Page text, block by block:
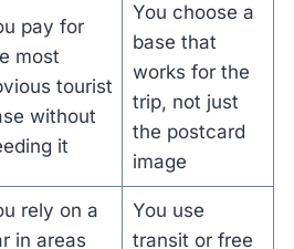
pay for
most
tourist
without
it
You choose a
base that
works for the
trip, not just
the postcard
image
rely on a
in areas
You use
transit or free